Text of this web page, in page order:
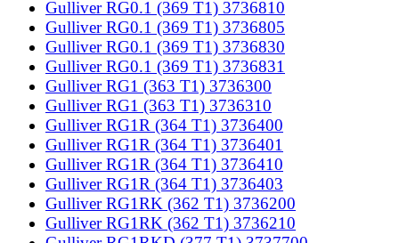
Gulliver RG0.1 (369 T1) 3736810
Gulliver RG0.1 (369 T1) 3736805
Gulliver RG0.1 (369 T1) 3736830
Gulliver RG0.1 (369 T1) 3736831
Gulliver RG1 (363 T1) 3736300
Gulliver RG1 (363 T1) 3736310
Gulliver RG1R (364 T1) 3736400
Gulliver RG1R (364 T1) 3736401
Gulliver RG1R (364 T1) 3736410
Gulliver RG1R (364 T1) 3736403
Gulliver RG1RK (362 T1) 3736200
Gulliver RG1RK (362 T1) 3736210